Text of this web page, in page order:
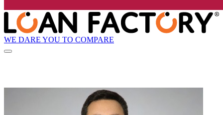
WE DARE YOU TO COMPARE